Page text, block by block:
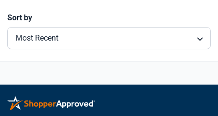
Sort by
Most Recent